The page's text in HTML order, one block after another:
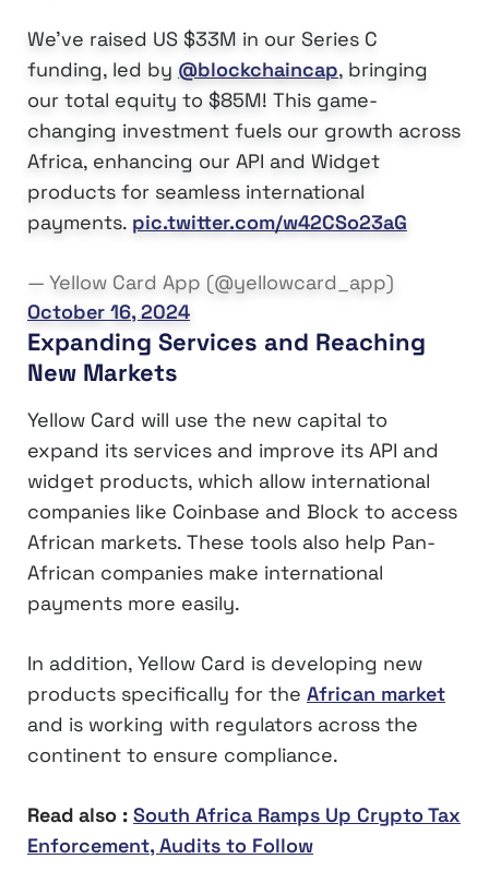
We’ve raised US $33M in our Series C
funding, led by @blockchaincap, bringing
our total equity to $85M! This game-
changing investment fuels our growth across
Africa, enhancing our API and Widget
products for seamless international
payments. pic.twitter.com/w42CSo23aG
— Yellow Card App (@yellowcard_app)
October 16, 2024
Expanding Services and Reaching
New Markets
Yellow Card will use the new capital to
expand its services and improve its API and
widget products, which allow international
companies like Coinbase and Block to access
African markets. These tools also help Pan-
African companies make international
payments more easily.
In addition, Yellow Card is developing new
products specifically for the African market
and is working with regulators across the
continent to ensure compliance.
Read also : South Africa Ramps Up Crypto Tax
Enforcement, Audits to Follow